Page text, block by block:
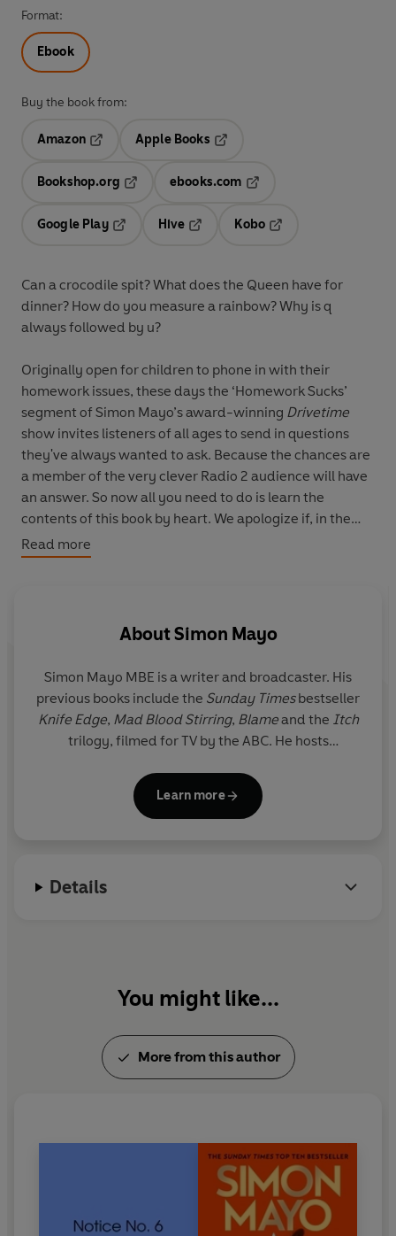
Format:
Ebook
Buy the book from:
Amazon
Opens in a new tab
Apple Books
Bookshop.org
ebooks.com
Google Play
Hive
Kobo
Can a crocodile spit? What does the Queen have for
dinner? How do you measure a rainbow? Why is q
always followed by u?
Originally open for children to phone in with their
homework issues, these days the ‘Homework Sucks’
segment of Simon Mayo’s award-winning Drivetime
show invites listeners of all ages to send in questions
they've always wanted to ask. Because the chances are
a member of the very clever Radio 2 audience will have
an answer. So now all you need to do is learn the
contents of this book by heart. We apologize if, in the
process, you become:
Got a question? Got a better answer? Join in!
Read more
AboutSimon Mayo
Simon Mayo MBE is a writer and broadcaster. His
previous books include the Sunday Timesbestseller
Knife Edge, Mad Blood Stirring, Blameand the Itch
trilogy, filmed for TV by the ABC. He hosts
Take' film-review podcast with Professor Mark
Kermode.
Learn more
Details
You might like...
More from this author